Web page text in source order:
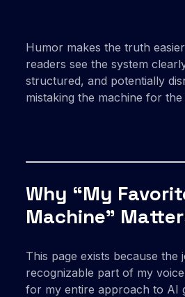
Humor makes the truth
readers see the system
structured, and potentially
mistaking the machine for the
Why “My
Machine”
This page exists because the
recognizable part of my
for my entire approach to AI